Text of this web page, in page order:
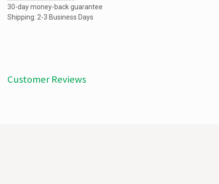
30-day money-back guarantee
Shipping: 2-3 Business Days
Customer Reviews